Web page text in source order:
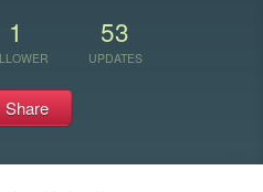
1 53
UPDATES
Share